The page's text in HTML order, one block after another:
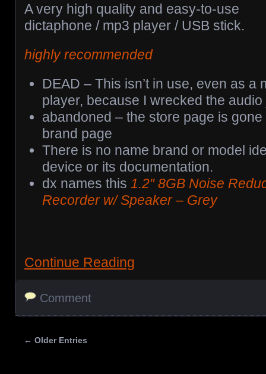
A very high quality and easy-to-use
dictaphone / mp3 player / USB stick.
highly recommended
DEAD – This isn’t in use, even as a
player, because I wrecked the audio
abandoned – the store page is gone
brand page
There is no name brand or model
device or its documentation.
dx names this 1.2″ 8GB Noise
Recorder w/ Speaker – Grey
Continue Reading
Comment
← Older Entries